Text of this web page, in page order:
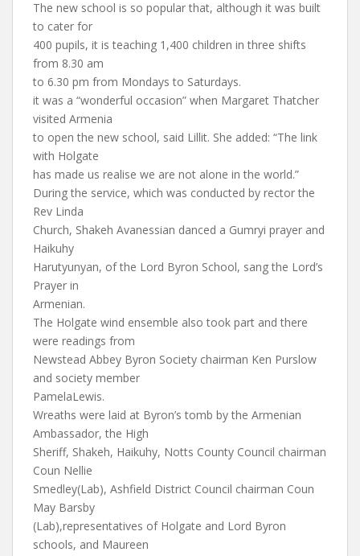
The new school is so popular that, although it was built
to cater for
400 pupils, it is teaching 1,400 children in three shifts
from 8.30 am
to 6.30 pm from Mondays to Saturdays.
it was a “wonderful occasion” when Margaret Thatcher
visited Armenia
to open the new school, said Lillit. She added: “The link
with Holgate
has made us realise we are not alone in the world.”
During the service, which was conducted by rector the
Rev Linda
Church, Shakeh Avanessian danced a Gumryi prayer and
Haikuhy
Harutyunyan, of the Lord Byron School, sang the Lord’s
Prayer in
Armenian.
The Holgate wind ensemble also took part and there
were readings from
Newstead Abbey Byron Society chairman Ken Purslow
and society member
PamelaLewis.
Wreaths were laid at Byron’s tomb by the Armenian
Ambassador, the High
Sheriff, Shakeh, Haikuhy, Notts County Council chairman
Coun Nellie
Smedley(Lab), Ashfield District Council chairman Coun
May Barsby
(Lab),representatives of Holgate and Lord Byron
schools, and Maureen